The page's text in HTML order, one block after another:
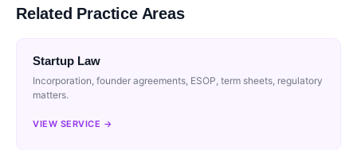
Related Practice Areas
Startup Law
Incorporation, founder agreements, ESOP, term sheets, regulatory
matters.
VIEW SERVICE →